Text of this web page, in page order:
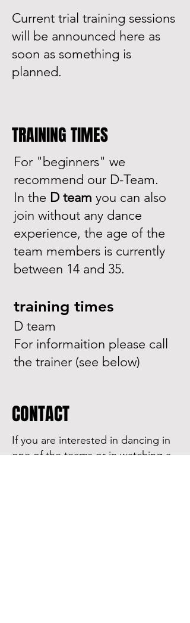
Current trial training sessions
will be announced here as
soon as something is
planned.
TRAINING TIMES
For "beginners" we
recommend our D-Team.
In the D team you can also
join without any dance
experience, the age of the
team members is currently
between 14 and 35.
training times
D team
For informaition please call
the trainer (see below)
CONTACT
If you are interested in dancing in
one of the teams or in watching a